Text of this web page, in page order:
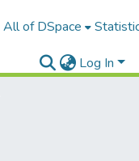
All of DSpace
Log In